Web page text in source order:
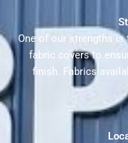
One of our strengths is
fabric covers to
finish. Fabrics